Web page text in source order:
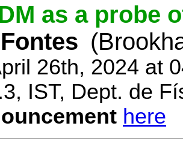
as a probe
26th, 2024 at
IST, Dept. de
here